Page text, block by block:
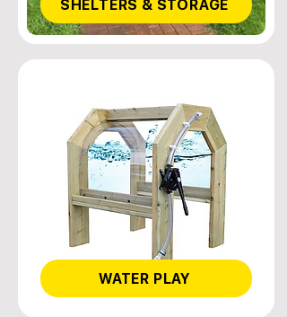
SHELTERS & STORAGE
WATER PLAY